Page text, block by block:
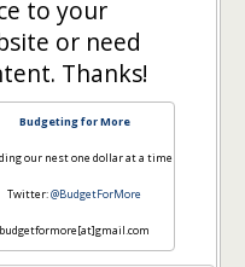
to your
or need
Thanks!
Budgeting for More
our nest one dollar at a time
Twitter:@BudgetForMore
budgetformore[at]gmail.com